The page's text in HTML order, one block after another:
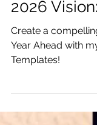
Katrina Julia
2026